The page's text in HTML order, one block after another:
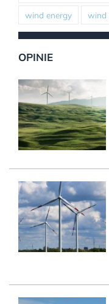
wind energy wind
OPINIE